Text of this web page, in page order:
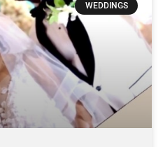
WEDDINGS